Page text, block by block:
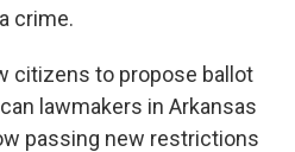
crime.
citizens to propose ballot
lawmakers in Arkansas
passing new restrictions